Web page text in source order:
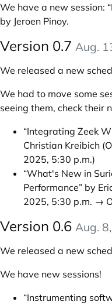
We have a new session:
by Jeroen Pinoy.
Version 0.7 Aug.
We released a new
We had to move some
seeing them, check their
“Integrating Zeek
Christian Kreibich
2025, 5:30 p.m.)
“What's New in
Performance” by
2025, 5:30 p.m. →
Version 0.6 Aug.
We released a new
We have new sessions!
“Instrumenting